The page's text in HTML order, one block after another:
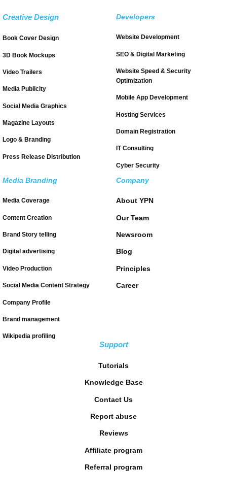
Creative Design
Book Cover Design
3D Book Mockups
Video Trailers
Media Publicity
Social Media Graphics
Magazine Layouts
Logo & Branding
Press Release Distribution
Developers
Website Development
SEO & Digital Marketing
Website Speed & Security
Optimization
Mobile App Development
Hosting Services
Domain Registration
IT Consulting
Cyber Security
Media Branding
Media Coverage
Content Creation
Brand Story telling
Digital advertising
Video Production
Social Media Content Strategy
Company Profile
Brand management
Wikipedia profiling
Company
About YPN
Our Team
Newsroom
Blog
Principles
Career
Support
Tutorials
Knowledge Base
Contact Us
Report abuse
Reviews
Affiliate program
Referral program